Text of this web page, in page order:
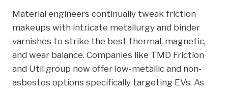
Material engineers continually tweak friction
makeups with intricate metallurgy and binder
varnishes to strike the best thermal, magnetic,
and wear balance. Companies like TMD Friction
and Util group now offer low-metallic and non-
asbestos options specifically targeting EVs. As